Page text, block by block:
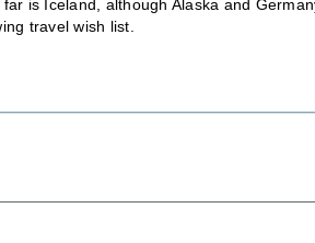
is Iceland, although Alaska and
travel wish list.